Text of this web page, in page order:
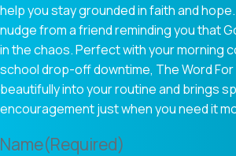
help you stay grounded in faith and hope.
nudge from a friend reminding you that
in the chaos. Perfect with your morning
school drop-off downtime, The Word For
beautifully into your routine and brings
encouragement just when you need it
Name(Required)